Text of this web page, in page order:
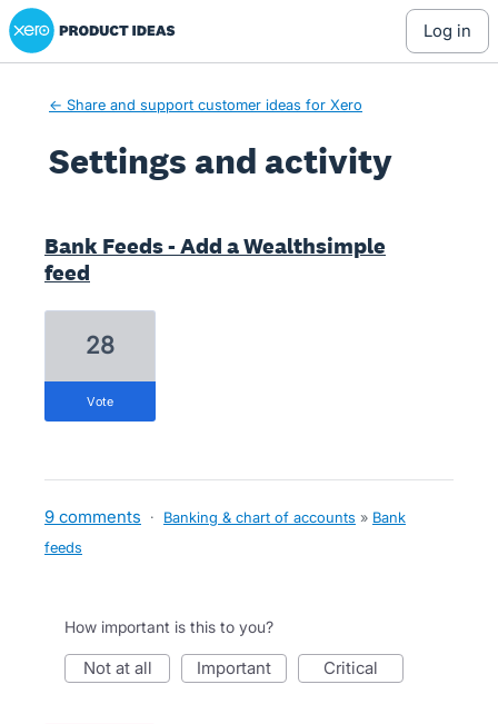
Xero Product Ideas homepage
log in
← Share and support customer ideas for Xero
Settings and activity
Bank Feeds - Add a Wealthsimple
feed
28
vote
9 comments · Banking & chart of accounts » Bank
feeds
How important is this to you?
not at all important critical